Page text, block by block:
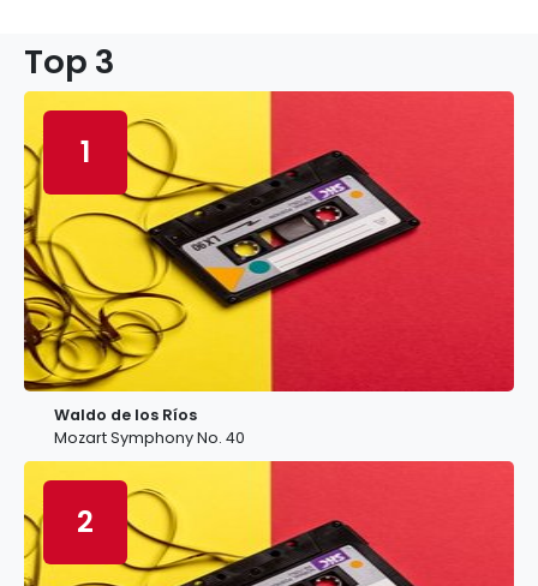
Top 3
1
Waldo de los Ríos
Mozart Symphony No. 40
2